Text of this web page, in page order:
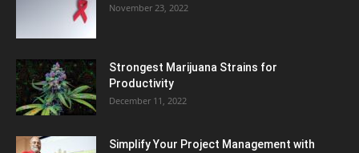
November 23, 2022
Strongest Marijuana Strains for
Productivity
December 11, 2022
Simplify Your Project Management with